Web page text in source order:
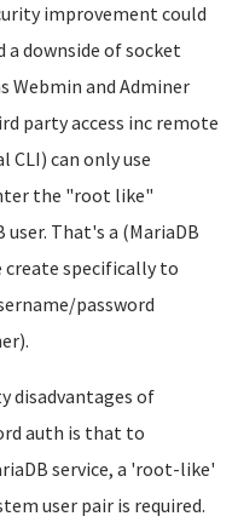
improvement could
a downside of socket
Webmin and Adminer
party access inc remote
CLI) can only use
the "root like"
user. That's a (MariaDB
create specifically to
password
disadvantages of
auth is that to
service, a 'root-like'
user pair is required.